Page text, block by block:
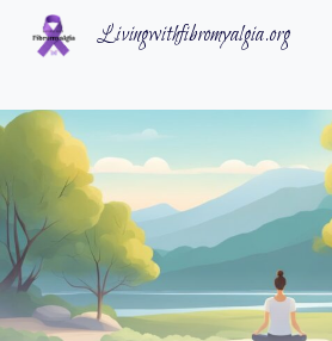
Skip
Livingwithfibromyalgia.org